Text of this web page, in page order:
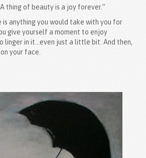
thing of beauty is a joy forever.”
is anything you would take with you for
give yourself a moment to enjoy
linger in it…even just a little bit. And then,
your face.